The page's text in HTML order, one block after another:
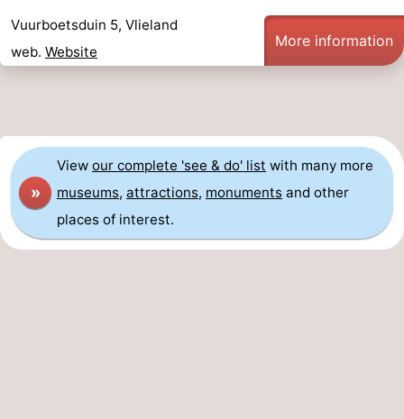
Vuurboetsduin 5, Vlieland
web. Website
More information
»
View our complete 'see & do' list with many more
museums, attractions, monuments and other
places of interest.